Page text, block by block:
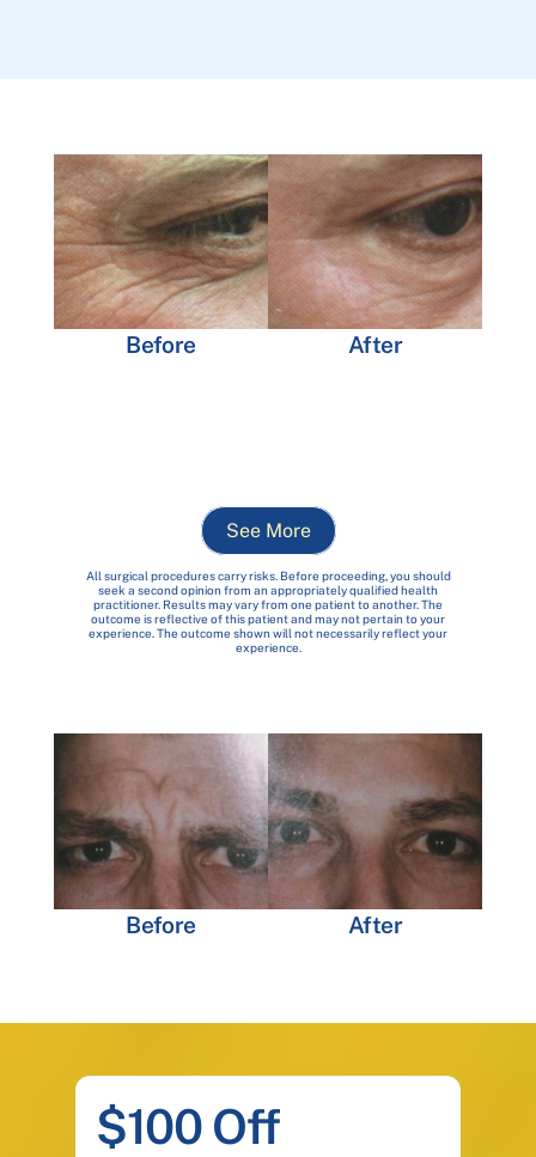
Before After
See More
All surgical procedures carry risks. Before proceeding, you should
seek a second opinion from an appropriately qualified health
practitioner. Results may vary from one patient to another. The
outcome is reflective of this patient and may not pertain to your
experience. The outcome shown will not necessarily reflect your
experience.
Before After
$100 Off